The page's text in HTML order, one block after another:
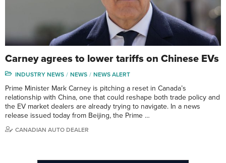
Carney agrees to lower tariffs on Chinese EVs
INDUSTRY NEWS NEWS NEWS ALERT
Prime Minister Mark Carney is pitching a reset in Canada’s
relationship with China, one that could reshape both trade policy and
the EV market dealers are already trying to navigate. In a news
release issued today from Beijing, the Prime …
CANADIAN AUTO DEALER